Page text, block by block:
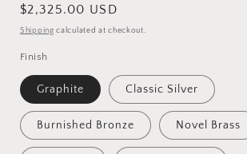
Regular
price
$2,325.00 USD
Shipping calculated at checkout.
Finish
Graphite Classic Silver
Burnished Bronze Novel Brass